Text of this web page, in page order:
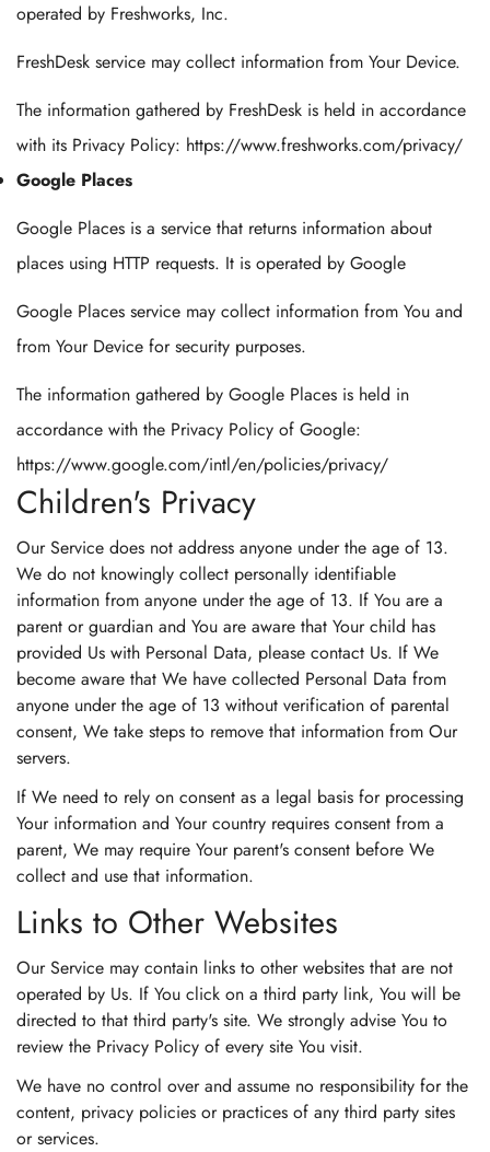
operated by Freshworks, Inc.
FreshDesk service may collect information from Your Device.
The information gathered by FreshDesk is held in accordance
with its Privacy Policy: https://www.freshworks.com/privacy/
Google Places
Google Places is a service that returns information about
places using HTTP requests. It is operated by Google
Google Places service may collect information from You and
from Your Device for security purposes.
The information gathered by Google Places is held in
accordance with the Privacy Policy of Google:
https://www.google.com/intl/en/policies/privacy/
Children's Privacy
Our Service does not address anyone under the age of 13.
We do not knowingly collect personally identifiable
information from anyone under the age of 13. If You are a
parent or guardian and You are aware that Your child has
provided Us with Personal Data, please contact Us. If We
become aware that We have collected Personal Data from
anyone under the age of 13 without verification of parental
consent, We take steps to remove that information from Our
servers.
If We need to rely on consent as a legal basis for processing
Your information and Your country requires consent from a
parent, We may require Your parent's consent before We
collect and use that information.
Links to Other Websites
Our Service may contain links to other websites that are not
operated by Us. If You click on a third party link, You will be
directed to that third party's site. We strongly advise You to
review the Privacy Policy of every site You visit.
We have no control over and assume no responsibility for the
content, privacy policies or practices of any third party sites
or services.